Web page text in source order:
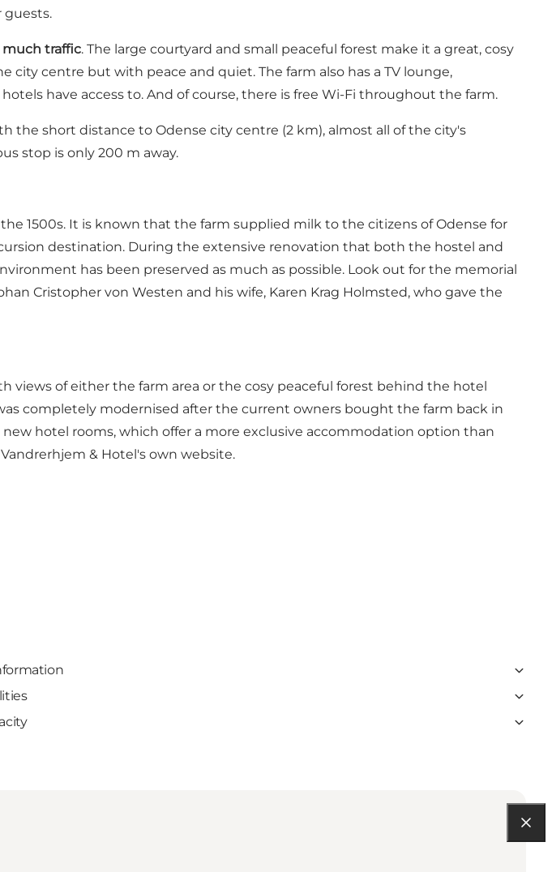
guests.
traffic. The large courtyard and small peaceful forest make it a great, cosy
city centre but with peace and quiet. The farm also has a TV lounge,
have access to. And of course, there is free Wi-Fi throughout the farm.
the short distance to Odense city centre (2 km), almost all of the city's
stop is only 200 m away.
1500s. It is known that the farm supplied milk to the citizens of Odense for
destination. During the extensive renovation that both the hostel and
has been preserved as much as possible. Look out for the memorial
Cristopher von Westen and his wife, Karen Krag Holmsted, who gave the
of either the farm area or the cosy peaceful forest behind the hotel
completely modernised after the current owners bought the farm back in
hotel rooms, which offer a more exclusive accommodation option than
& Hotel's own website.